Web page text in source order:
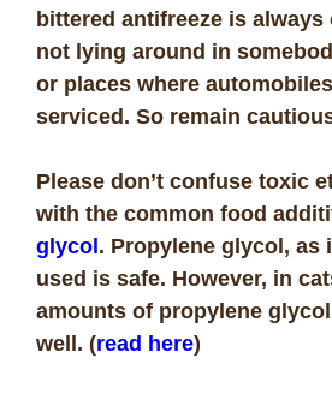
bittered antifreeze is
not lying around in
or places where
serviced. So remain
Please don’t confuse toxic
with the common food
glycol. Propylene glycol, as
used is safe. However, in
amounts of propylene
well. (read here)